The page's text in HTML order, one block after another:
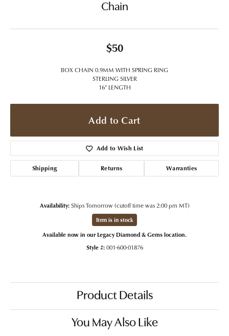
Chain
$50
BOX CHAIN 0.9MM WITH SPRING RING
STERLING SILVER
16" LENGTH
Add to Cart
Add to Wish List
Shipping Returns Warranties
Availability: Ships Tomorrow (cutoff time was 2:00 pm MT)
Item is in stock
Available now in our Legacy Diamond & Gems location.
Style #: 001-600-01876
Product Details
You May Also Like